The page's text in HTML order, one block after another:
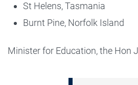
St Helens, Tasmania
Burnt Pine, Norfolk Island
Minister for Education, the Hon